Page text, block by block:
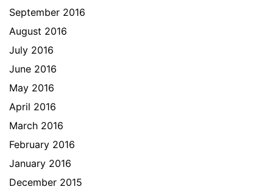
September 2016
August 2016
July 2016
June 2016
May 2016
April 2016
March 2016
February 2016
January 2016
December 2015